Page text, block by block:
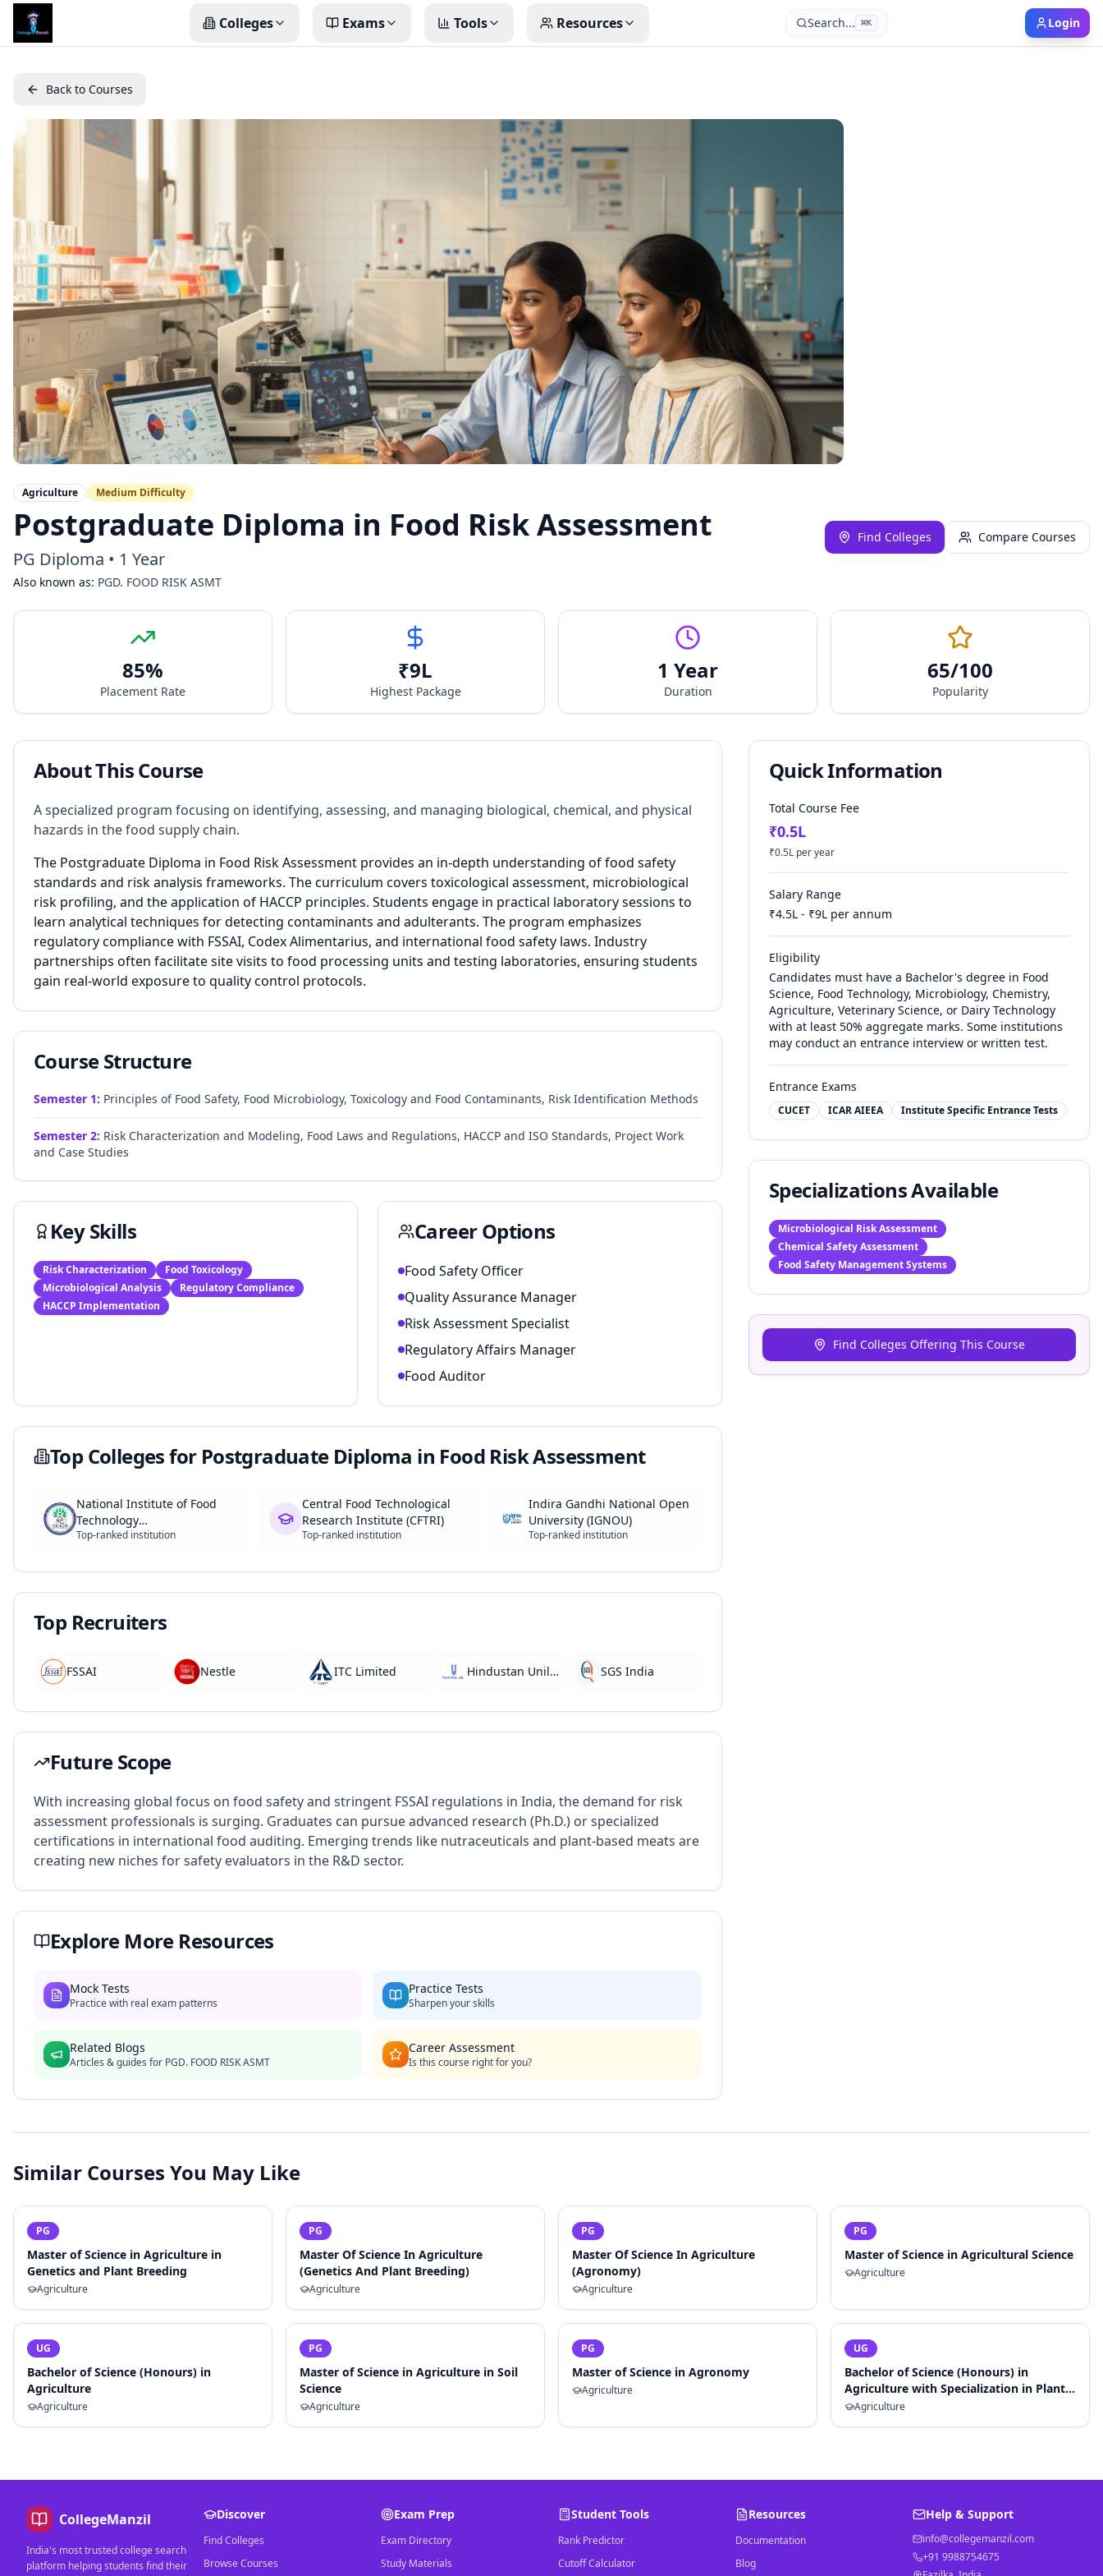
Colleges Exams Tools Resources Search... ⌘K Login
Back to Courses
Agriculture Medium Difficulty
Postgraduate Diploma in Food Risk Assessment
PG Diploma • 1 Year
Also known as: PGD. FOOD RISK ASMT
Find Colleges Compare Courses
85%
Placement Rate
₹9L
Highest Package
1 Year
Duration
65/100
Popularity
About This Course
A specialized program focusing on identifying, assessing, and managing biological, chemical, and physical
hazards in the food supply chain.
The Postgraduate Diploma in Food Risk Assessment provides an in-depth understanding of food safety
standards and risk analysis frameworks. The curriculum covers toxicological assessment, microbiological
risk profiling, and the application of HACCP principles. Students engage in practical laboratory sessions to
learn analytical techniques for detecting contaminants and adulterants. The program emphasizes
regulatory compliance with FSSAI, Codex Alimentarius, and international food safety laws. Industry
partnerships often facilitate site visits to food processing units and testing laboratories, ensuring students
gain real-world exposure to quality control protocols.
Course Structure
Semester 1: Principles of Food Safety, Food Microbiology, Toxicology and Food Contaminants, Risk Identification Methods
Semester 2: Risk Characterization and Modeling, Food Laws and Regulations, HACCP and ISO Standards, Project Work
and Case Studies
Key Skills
Risk Characterization
Food Toxicology
Microbiological Analysis
Regulatory Compliance
HACCP Implementation
Career Options
Food Safety Officer
Quality Assurance Manager
Risk Assessment Specialist
Regulatory Affairs Manager
Food Auditor
Top Colleges for Postgraduate Diploma in Food Risk Assessment
National Institute of Food
Technology
Entrepreneurship and
Top-ranked institution
Central Food Technological
Research Institute (CFTRI)
Top-ranked institution
Indira Gandhi National Open
University (IGNOU)
Top-ranked institution
Top Recruiters
FSSAI Nestle ITC Limited Hindustan Unilever SGS India
Future Scope
With increasing global focus on food safety and stringent FSSAI regulations in India, the demand for risk
assessment professionals is surging. Graduates can pursue advanced research (Ph.D.) or specialized
certifications in international food auditing. Emerging trends like nutraceuticals and plant-based meats are
creating new niches for safety evaluators in the R&D sector.
Explore More Resources
Mock Tests
Practice with real exam patterns
Practice Tests
Sharpen your skills
Related Blogs
Articles & guides for PGD. FOOD RISK ASMT
Career Assessment
Is this course right for you?
Quick Information
Total Course Fee
₹0.5L
₹0.5L per year
Salary Range
₹4.5L - ₹9L per annum
Eligibility
Candidates must have a Bachelor's degree in Food
Science, Food Technology, Microbiology, Chemistry,
Agriculture, Veterinary Science, or Dairy Technology
with at least 50% aggregate marks. Some institutions
may conduct an entrance interview or written test.
Entrance Exams
CUCET ICAR AIEEA Institute Specific Entrance Tests
Specializations Available
Microbiological Risk Assessment
Chemical Safety Assessment
Food Safety Management Systems
Find Colleges Offering This Course
Similar Courses You May Like
PG
Master of Science in Agriculture in
Genetics and Plant Breeding
Agriculture
PG
Master Of Science In Agriculture
(Genetics And Plant Breeding)
Agriculture
PG
Master Of Science In Agriculture
(Agronomy)
Agriculture
PG
Master of Science in Agricultural Science
Agriculture
UG
Bachelor of Science (Honours) in
Agriculture
Agriculture
PG
Master of Science in Agriculture in Soil
Science
Agriculture
PG
Master of Science in Agronomy
Agriculture
UG
Bachelor of Science (Honours) in
Agriculture with Specialization in Plant
Breeding and Genetics
Agriculture
CollegeManzil
India's most trusted college search
platform helping students find their
Discover
Find Colleges
Browse Courses
Exam Prep
Exam Directory
Study Materials
Student Tools
Rank Predictor
Cutoff Calculator
Resources
Documentation
Blog
Help & Support
info@collegemanzil.com
+91 9988754675